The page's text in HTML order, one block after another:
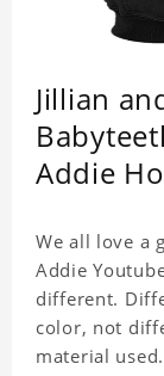
Jillian
Addie
We all love a
Addie
different.
color, not
material